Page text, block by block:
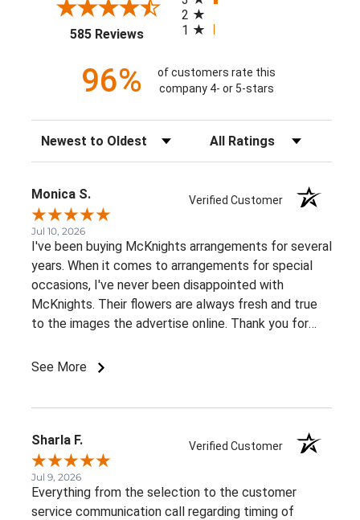
585 Reviews(opens in a new tab)
2
1
96%
of customers rate this
company 4- or 5-stars
Sort Reviews Filter Reviews by Rating
Monica S. Verified Customer
Jul 10, 2026
I've been buying McKnights arrangements for several
years. When it comes to arrangements for special
occasions, I've never been disappointed with
McKnights. Their flowers are always fresh and true
to the images the advertise online. Thank you for
See More
Sharla F. Verified Customer
Jul 9, 2026
Everything from the selection to the customer
service communication call regarding timing of